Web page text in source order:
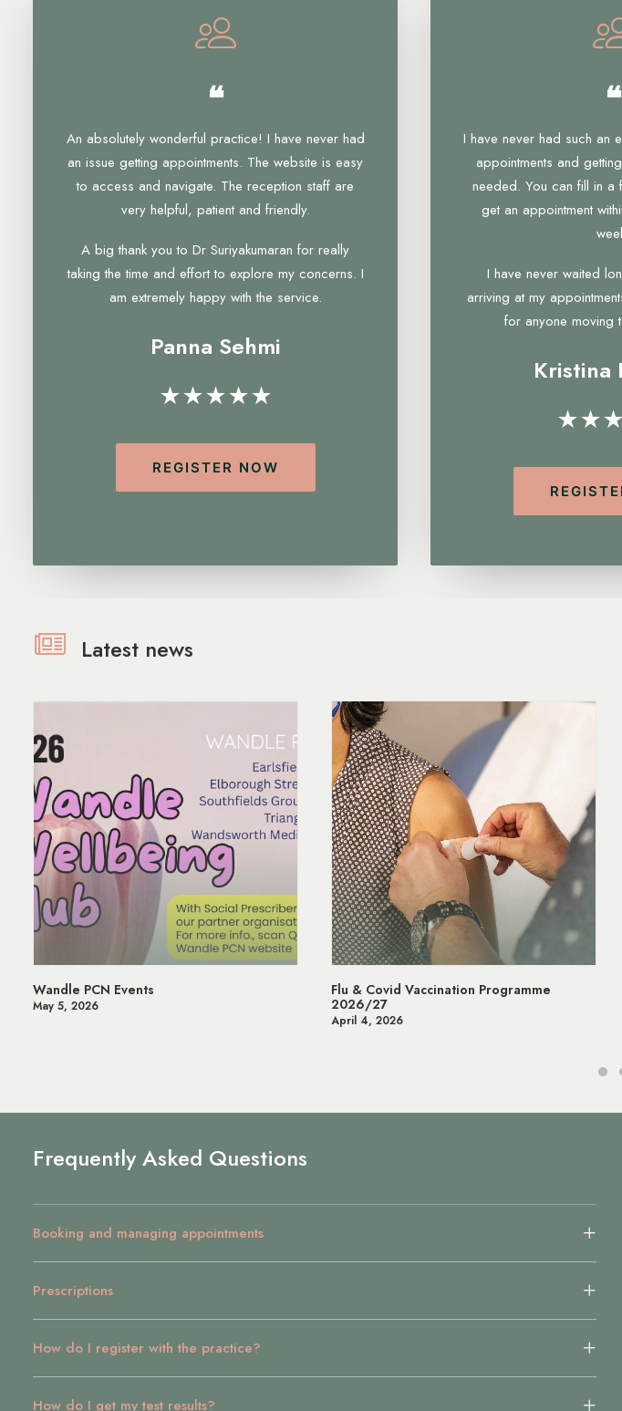
❝
An absolutely wonderful practice! I have never had
an issue getting appointments. The website is easy
to access and navigate. The reception staff are
very helpful, patient and friendly.
A big thank you to Dr Suriyakumaran for really
taking the time and effort to explore my concerns. I
am extremely happy with the service.
Panna Sehmi
★★★★★
REGISTER NOW
❝
I have never had such an
appointments and
needed. You can fill in a
get an appointment
I have never waited
arriving at my
for anyone moving
Kristina
Latest news
Flu & Covid Vaccination Programme
2026/27
Managing Stress in Wandsworth | Mental
Health & Wellbeing Services
July 14, 2025
Frequently Asked Questions
Booking and managing appointments
Prescriptions
How do I register with the practice?
How do I get my test results?